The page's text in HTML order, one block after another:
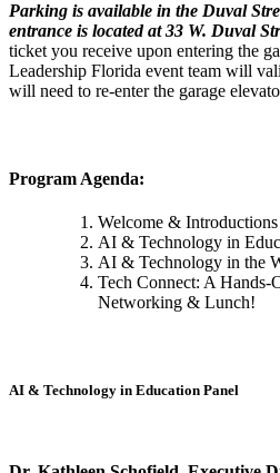
Parking is available in the Duval
entrance is located at 33 W. Duval
ticket you receive upon entering the
Leadership Florida event team will
will need to re-enter the garage
Program Agenda:
Welcome & Introductions
AI & Technology in
AI & Technology in the
Tech Connect: A Hands-
Networking & Lunch!
AI & Technology in Education Panel